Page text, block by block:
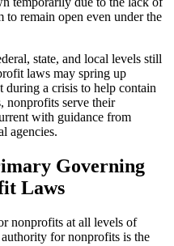
to remain open even under the
state, and local levels still
laws may spring up
during a crisis to help contain
nonprofits serve their
with guidance from
agencies.
Governing
Laws
nonprofits at all levels of
for nonprofits is the